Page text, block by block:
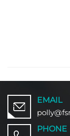
EMAIL
PHONE